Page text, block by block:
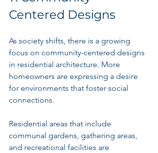
Centered Designs
As society shifts, there is a growing
focus on community-centered designs
in residential architecture. More
homeowners are expressing a desire
for environments that foster social
connections.
Residential areas that include
communal gardens, gathering areas,
and recreational facilities are